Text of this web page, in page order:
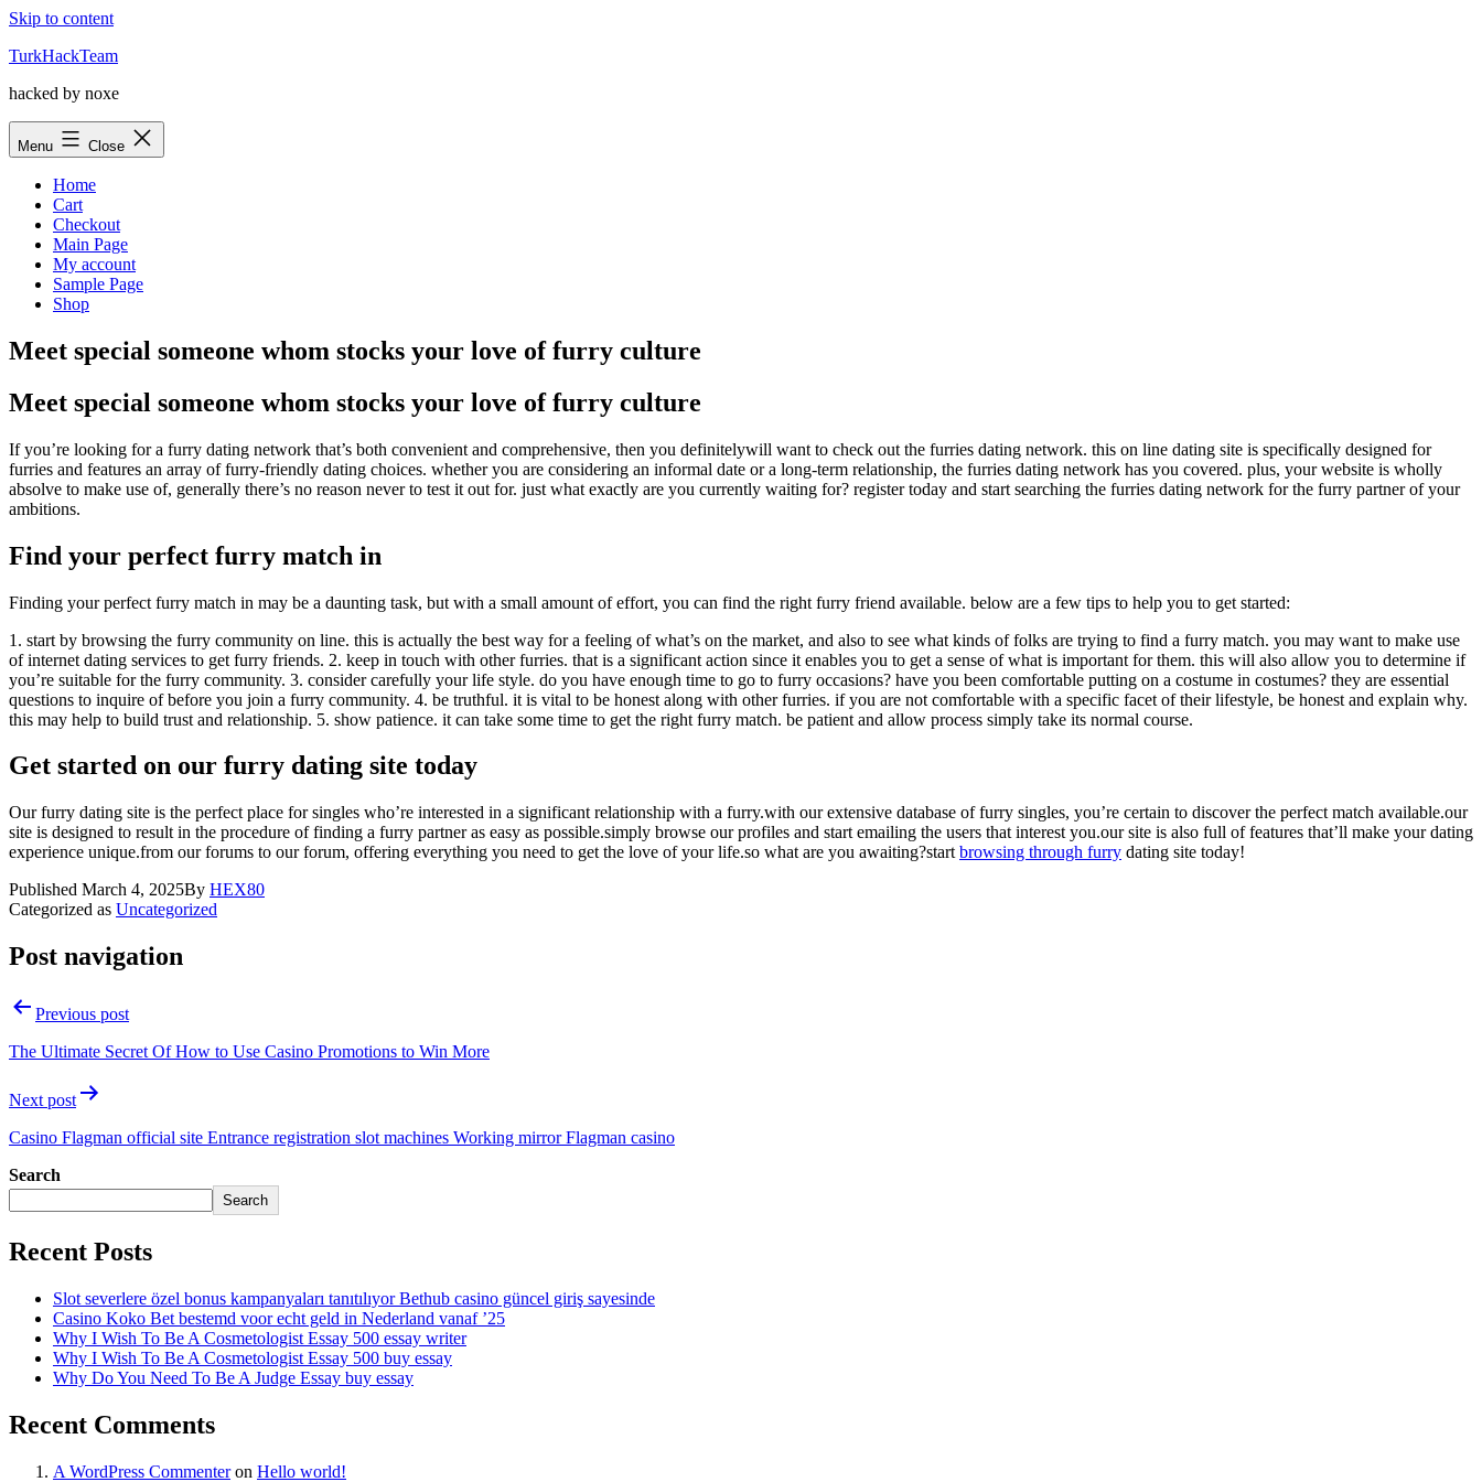
Skip to content
TurkHackTeam
hacked by noxe
Menu Close
Home
Cart
Checkout
Main Page
My account
Sample Page
Shop
Meet special someone whom stocks your love of furry culture
Meet special someone whom stocks your love of furry culture
If you’re looking for a furry dating network that’s both convenient and comprehensive, then you definitelywill want to check out the furries dating network. this on line dating site is specifically designed for
furries and features an array of furry-friendly dating choices. whether you are considering an informal date or a long-term relationship, the furries dating network has you covered. plus, your website is wholly
absolve to make use of, generally there’s no reason never to test it out for. just what exactly are you currently waiting for? register today and start searching the furries dating network for the furry partner of your
ambitions.
Find your perfect furry match in
Finding your perfect furry match in may be a daunting task, but with a small amount of effort, you can find the right furry friend available. below are a few tips to help you to get started:
1. start by browsing the furry community on line. this is actually the best way for a feeling of what’s on the market, and also to see what kinds of folks are trying to find a furry match. you may want to make use
of internet dating services to get furry friends. 2. keep in touch with other furries. that is a significant action since it enables you to get a sense of what is important for them. this will also allow you to determine if
you’re suitable for the furry community. 3. consider carefully your life style. do you have enough time to go to furry occasions? have you been comfortable putting on a costume in costumes? they are essential
questions to inquire of before you join a furry community. 4. be truthful. it is vital to be honest along with other furries. if you are not comfortable with a specific facet of their lifestyle, be honest and explain why.
this may help to build trust and relationship. 5. show patience. it can take some time to get the right furry match. be patient and allow process simply take its normal course.
Get started on our furry dating site today
Our furry dating site is the perfect place for singles who’re interested in a significant relationship with a furry.with our extensive database of furry singles, you’re certain to discover the perfect match available.our
site is designed to result in the procedure of finding a furry partner as easy as possible.simply browse our profiles and start emailing the users that interest you.our site is also full of features that’ll make your dating
experience unique.from our forums to our forum, offering everything you need to get the love of your life.so what are you awaiting?start browsing through furry dating site today!
Published March 4, 2025By HEX80
Categorized as Uncategorized
Post navigation
Previous post
The Ultimate Secret Of How to Use Casino Promotions to Win More
Next post
Casino Flagman official site Entrance registration slot machines Working mirror Flagman casino
Search
Search
Recent Posts
Slot severlere özel bonus kampanyaları tanıtılıyor Bethub casino güncel giriş sayesinde
Casino Koko Bet bestemd voor echt geld in Nederland vanaf ’25
Why I Wish To Be A Cosmetologist Essay 500 essay writer
Why I Wish To Be A Cosmetologist Essay 500 buy essay
Why Do You Need To Be A Judge Essay buy essay
Recent Comments
A WordPress Commenteron Hello world!